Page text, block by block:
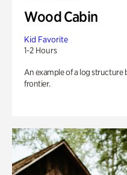
Wood Cabin
Kid Favorite
1-2 Hours
An example of a log
frontier.